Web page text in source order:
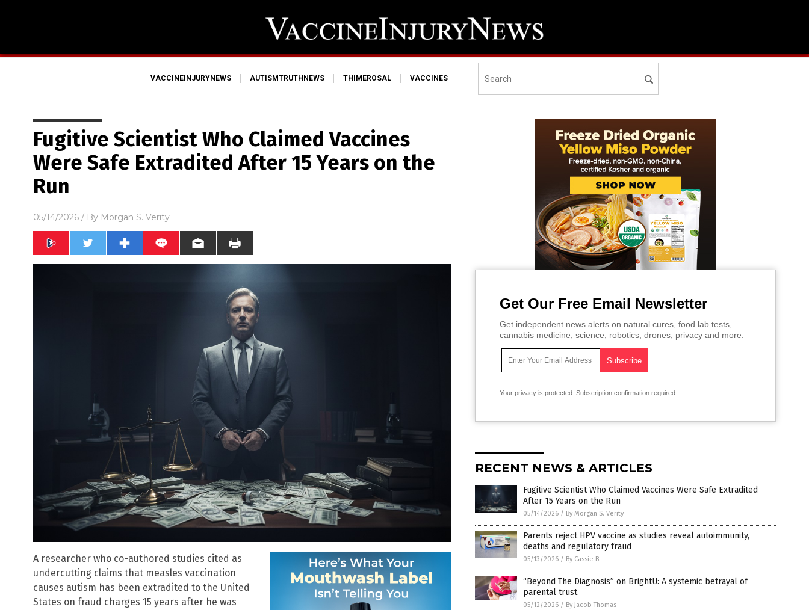
VACCINEINJURYNEWS AUTISMTRUTHNEWS THIMEROSAL VACCINES
Fugitive Scientist Who Claimed Vaccines
Were Safe Extradited After 15 Years on the
Run
05/14/2026 / By Morgan S. Verity
A researcher who co-authored studies cited as
undercutting claims that measles vaccination
causes autism has been extradited to the United
States on fraud charges 15 years after he was
Get Our Free Email Newsletter
Get independent news alerts on natural cures, food lab tests,
cannabis medicine, science, robotics, drones, privacy and more.
Your privacy is protected. Subscription confirmation required.
RECENT NEWS & ARTICLES
Fugitive Scientist Who Claimed Vaccines Were Safe Extradited
After 15 Years on the Run
05/14/2026 / By Morgan S. Verity
Parents reject HPV vaccine as studies reveal autoimmunity,
deaths and regulatory fraud
05/13/2026 / By Cassie B.
“Beyond The Diagnosis” on BrightU: A systemic betrayal of
parental trust
05/12/2026 / By Jacob Thomas